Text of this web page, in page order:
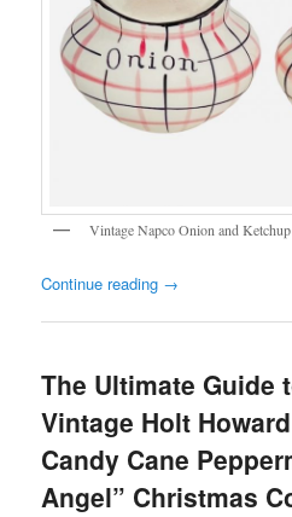
Vintage Napco Onion and
Continue reading →
The Ultimate Guide
Vintage Holt Howard
Candy Cane
Angel” Christmas